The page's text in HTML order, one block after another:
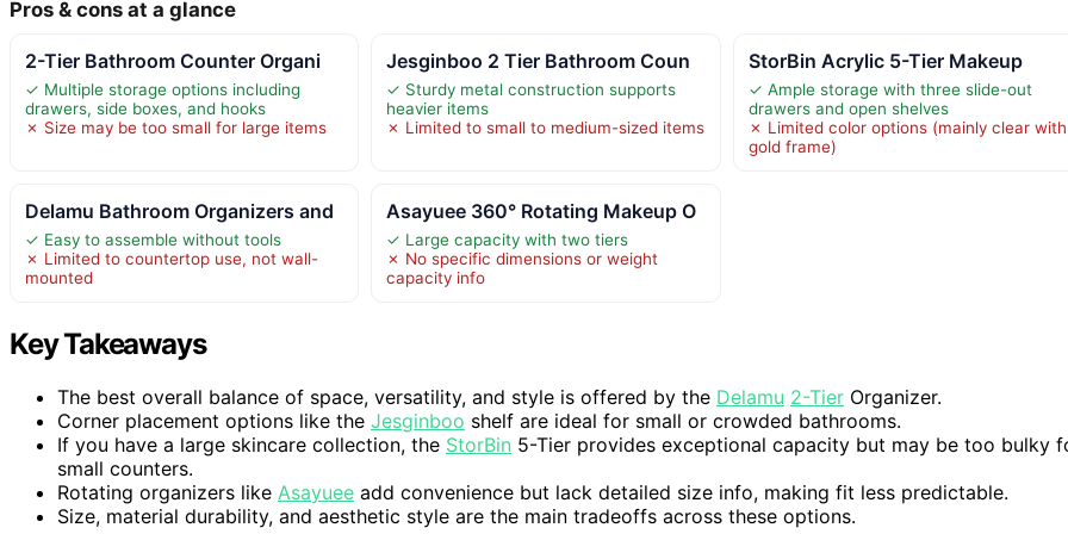
Pros & cons at a glance
2-Tier Bathroom Counter Organi
✓ Multiple storage options including
drawers, side boxes, and hooks
✗ Size may be too small for large items
Jesginboo 2 Tier Bathroom Coun
✓ Sturdy metal construction supports
heavier items
✗ Limited to small to medium-sized items
StorBin Acrylic 5-Tier Makeup
✓ Ample storage with three slide-out
drawers and open shelves
✗ Limited color options (mainly clear with
gold frame)
Delamu Bathroom Organizers and
✓ Easy to assemble without tools
✗ Limited to countertop use, not wall-
mounted
Asayuee 360° Rotating Makeup O
✓ Large capacity with two tiers
✗ No specific dimensions or weight
capacity info
Key Takeaways
The best overall balance of space, versatility, and style is offered by the Delamu 2-Tier Organizer.
Corner placement options like the Jesginboo shelf are ideal for small or crowded bathrooms.
If you have a large skincare collection, the StorBin 5-Tier provides exceptional capacity but may be too bulky
small counters.
Rotating organizers like Asayuee add convenience but lack detailed size info, making fit less predictable.
Size, material durability, and aesthetic style are the main tradeoffs across these options.